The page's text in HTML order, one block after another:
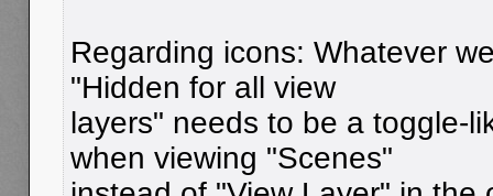
Regarding icons: Whatever
"Hidden for all view
layers" needs to be a toggle-
when viewing "Scenes"